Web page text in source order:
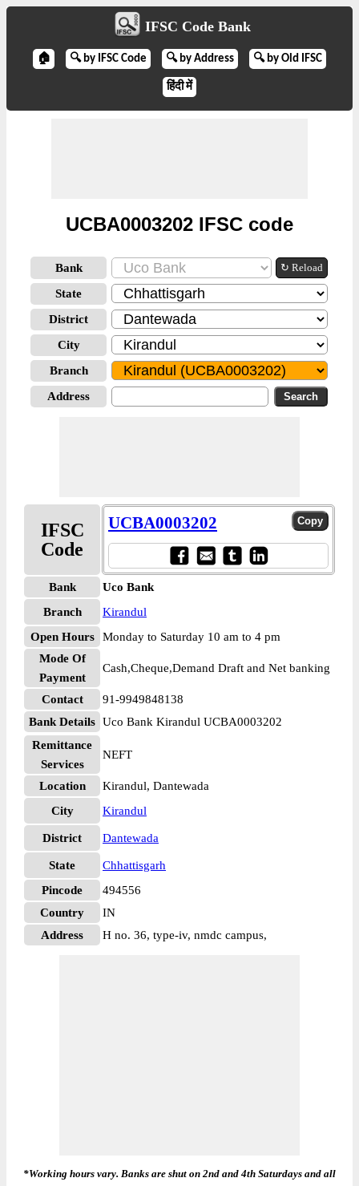
IFSC Code Bank
🏠 🔍 by IFSC Code 🔍 by Address 🔍 by Old IFSC
हिंदी में
UCBA0003202 IFSC code
Bank ↻ Reload
State
District
City
Branch
Address
IFSC
Code
UCBA0003202
Bank
Uco Bank
Branch
Kirandul
Open Hours
Monday to Saturday 10 am to 4 pm
Mode Of
Payment
Cash,Cheque,Demand Draft and Net banking
Contact
91-9949848138
Bank Details Uco Bank Kirandul UCBA0003202
Remittance
Services
NEFT
Location
Kirandul, Dantewada
City
Kirandul
District Dantewada
State
Chhattisgarh
Pincode
494556
Country
IN
Address
H no. 36, type-iv, nmdc campus,
*Working hours vary. Banks are shut on 2nd and 4th Saturdays and all